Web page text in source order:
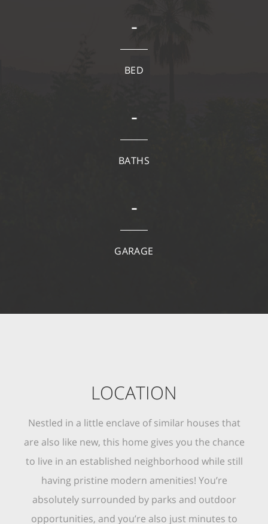
-
BED
-
BATHS
-
GARAGE
LOCATION
Nestled in a little enclave of similar houses that
are also like new, this home gives you the chance
to live in an established neighborhood while still
having pristine modern amenities! You’re
absolutely surrounded by parks and outdoor
opportunities, and you’re also just minutes to